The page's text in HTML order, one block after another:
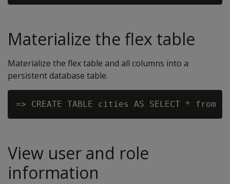
Materialize the flex table
Materialize the flex table and all columns into a
persistent database table.
View user and role
information